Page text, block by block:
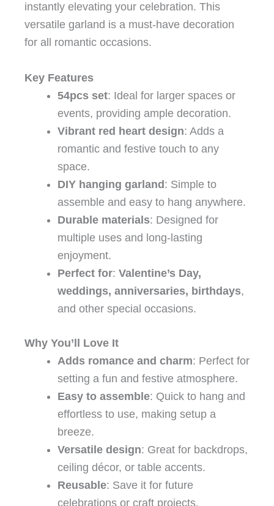
instantly elevating your celebration. This
versatile garland is a must-have decoration
for all romantic occasions.
Key Features
54pcs set: Ideal for larger spaces or
events, providing ample decoration.
Vibrant red heart design: Adds a
romantic and festive touch to any
space.
DIY hanging garland : Simple to
assemble and easy to hang anywhere.
Durable materials: Designed for
multiple uses and long-lasting
enjoyment.
Perfect for: Valentine’s Day,
weddings, anniversaries, birthdays,
and other special occasions.
Why You’ll Love It
Adds romance and charm: Perfect for
setting a fun and festive atmosphere.
Easy to assemble: Quick to hang and
effortless to use, making setup a
breeze.
Versatile design: Great for backdrops,
ceiling décor, or table accents.
Reusable: Save it for future
celebrations or craft projects.